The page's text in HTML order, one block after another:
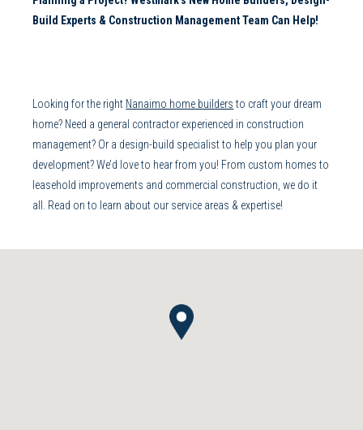
Build Experts & Construction ManagementTeam Can Help!
Looking for the right Nanaimo home builders to craft your dream
home? Need a general contractor experienced in construction
management? Or a design-build specialist to help you plan your
development? We’d love to hear from you! From custom homes to
leasehold improvements and commercial construction , we do it
all. Read on to learn about our service areas & expertise!